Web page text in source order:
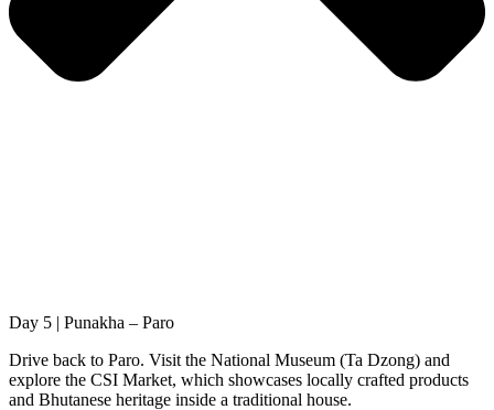
Day 5 | Punakha – Paro
Drive back to Paro. Visit the National Museum (Ta Dzong) and
explore the CSI Market, which showcases locally crafted products
and Bhutanese heritage inside a traditional house.